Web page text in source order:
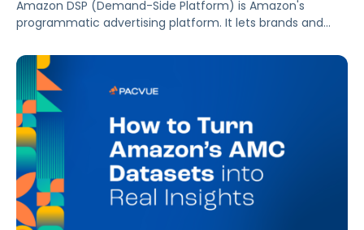
Amazon DSP (Demand-Side Platform) is Amazon's
programmatic advertising platform. It lets brands and
at scale, reaching audiences on Amazon.com, IMDb,
Twitch, Audible, Kindle, and across thousands of third-
party sites and apps.